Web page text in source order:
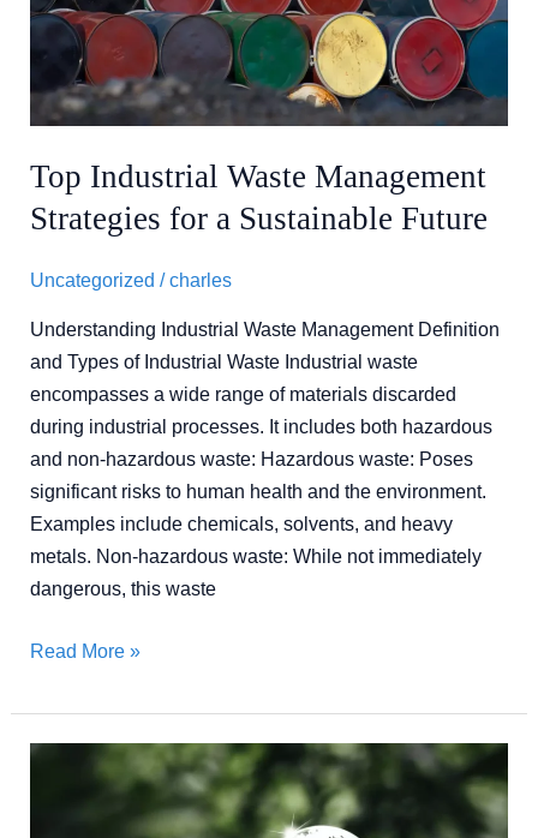
Top Industrial Waste Management
Strategies for a Sustainable Future
Uncategorized /charles
Understanding Industrial Waste Management Definition
and Types of Industrial Waste Industrial waste
encompasses a wide range of materials discarded
during industrial processes. It includes both hazardous
and non-hazardous waste: Hazardous waste: Poses
significant risks to human health and the environment.
Examples include chemicals, solvents, and heavy
metals. Non-hazardous waste: While not immediately
dangerous, this waste
Strategies
for
Sustainable
Read More »
Sustainability